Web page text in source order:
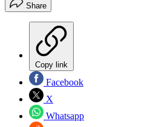
Share
Copy link
Facebook
X
Whatsapp